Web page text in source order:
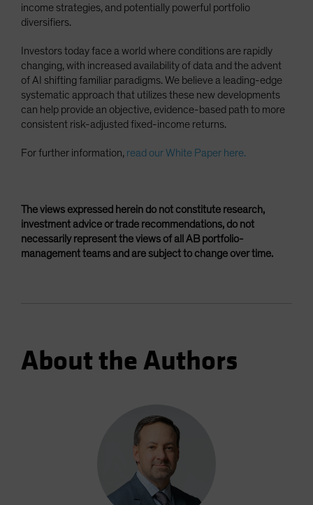
income strategies, and potentially powerful portfolio
diversifiers.
Investors today face a world where conditions are rapidly
changing, with increased availability of data and the advent
of AI shifting familiar paradigms. We believe a leading-edge
systematic approach that utilizes these new developments
can help provide an objective, evidence-based path to more
consistent risk-adjusted fixed-income returns.
For further information, read our White Paper here.
The views expressed herein do not constitute research,
investment advice or trade recommendations, do not
necessarily represent the views of all AB portfolio-
management teams and are subject to change over time.
About the Authors